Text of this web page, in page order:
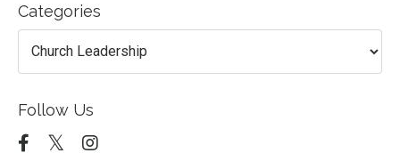
Categories
Follow Us